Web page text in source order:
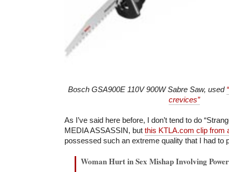
Bosch GSA900E 110V 900W Sabre Saw, used
crevices”
As I’ve said here before, I don’t tend to do
MEDIA ASSASSIN, but this KTLA.com clip from
possessed such an extreme quality that I had to
Woman Hurt in Sex Mishap Involving